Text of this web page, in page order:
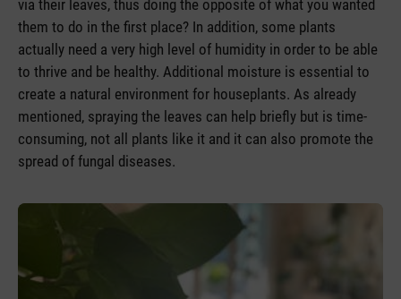
via their leaves, thus doing the opposite of what you wanted
them to do in the first place? In addition, some plants
actually need a very high level of humidity in order to be able
to thrive and be healthy. Additional moisture is essential to
create a natural environment for houseplants. As already
mentioned, spraying the leaves can help briefly but is time-
consuming, not all plants like it and it can also promote the
spread of fungal diseases.